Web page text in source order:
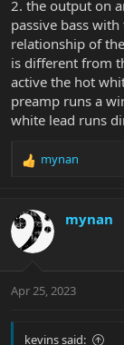
2. the output on
passive bass
relationship of
is different from
active the hot
preamp runs a
white lead runs
R
c
t
i
s
mynan
mynan
Apr 25, 2023
kevins said: